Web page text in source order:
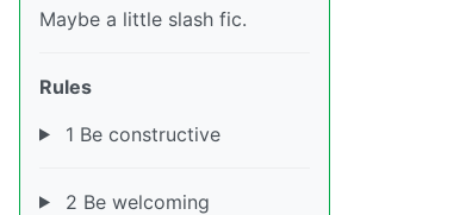
Maybe a little slash fic.
Rules
1 Be constructive
2 Be welcoming